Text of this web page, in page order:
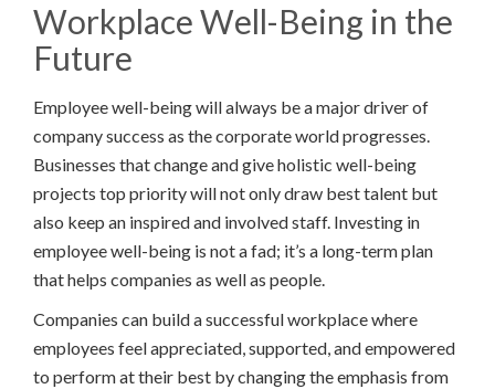
Workplace Well-Being in the
Future
Employee well-being will always be a major driver of
company success as the corporate world progresses.
Businesses that change and give holistic well-being
projects top priority will not only draw best talent but
also keep an inspired and involved staff. Investing in
employee well-being is not a fad; it’s a long-term plan
that helps companies as well as people.
Companies can build a successful workplace where
employees feel appreciated, supported, and empowered
to perform at their best by changing the emphasis from